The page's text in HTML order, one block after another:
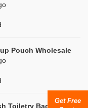
Pouch Wholesale
Toiletry Bag
Get Free